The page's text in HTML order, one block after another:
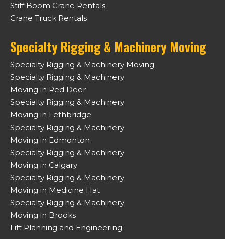
Stiff Boom Crane Rentals
Crane Truck Rentals
Specialty Rigging & Machinery Moving
Specialty Rigging & Machinery Moving
Specialty Rigging & Machinery
Moving in Red Deer
Specialty Rigging & Machinery
Moving in Lethbridge
Specialty Rigging & Machinery
Moving in Edmonton
Specialty Rigging & Machinery
Moving in Calgary
Specialty Rigging & Machinery
Moving in Medicine Hat
Specialty Rigging & Machinery
Moving in Brooks
Lift Planning and Engineering